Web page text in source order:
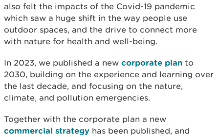
also felt the impacts of the Covid-19 pandemic
which saw a huge shift in the way people use
outdoor spaces, and the drive to connect more
with nature for health and well-being.
In 2023, we published a new corporate plan to
2030, building on the experience and learning over
the last decade, and focusing on the nature,
climate, and pollution emergencies.
Together with the corporate plan a new
commercial strategy has been published, and